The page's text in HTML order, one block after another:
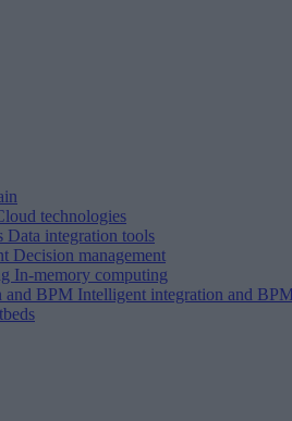
technologies
Data integration tools
Decision management
In-memory computing
and BPM Intelligent integration and